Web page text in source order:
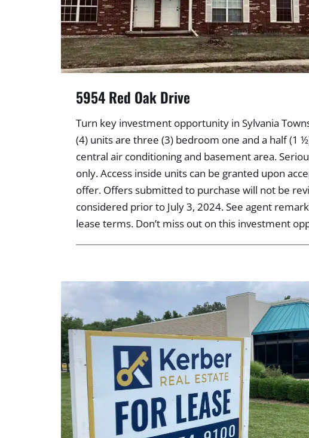
5954 Red Oak Drive
Turn key investment opportunity in Sylvania
(4) units are three (3) bedroom one and a half (1
central air conditioning and basement area.
only. Access inside units can be granted upon
offer. Offers submitted to purchase will not be
considered prior to July 3, 2024. See agent
lease terms. Don’t miss out on this investment